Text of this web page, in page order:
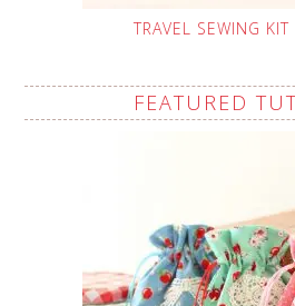
TRAVEL SEWING KIT
FEATURED